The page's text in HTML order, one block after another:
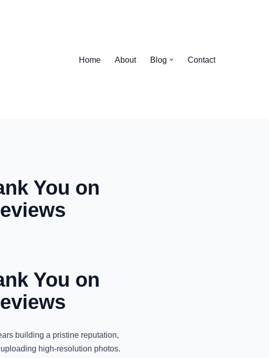
Home About Blog Contact
You on
You on
building a pristine reputation,
high-resolution photos.